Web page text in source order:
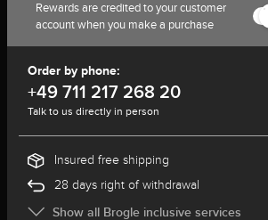
Rewards are credited to your customer
account when you make a purchase
Order by phone:
+49 711 217 268 20
Talk to us directly in person
Insured free shipping
28 days right of withdrawal
Show all Brogle inclusive services